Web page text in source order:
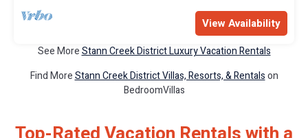
View Availability
See MoreStann Creek District Luxury Vacation Rentals
Find MoreStann Creek District Villas, Resorts, & Rentalson
BedroomVillas